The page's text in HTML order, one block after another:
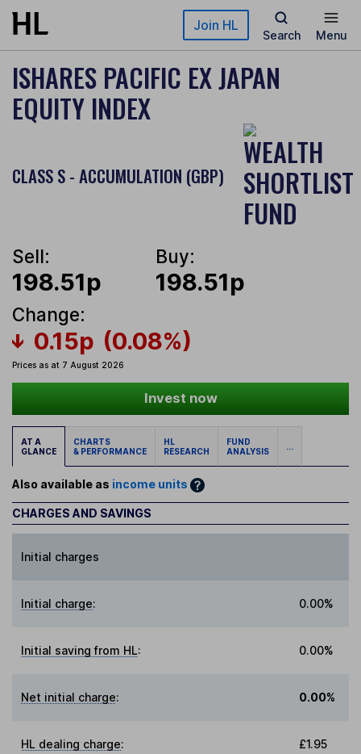
Skip to main content Join HL
Search Menu
ISHARES PACIFIC EX JAPAN
EQUITY INDEX
CLASS S - ACCUMULATION (GBP)
Sell:
198.51p
Buy:
198.51p
Change:
0.15p (0.08%)
Prices as at 7 August 2026
Invest now
AT A
GLANCE
CHARTS
& PERFORMANCE
HL
RESEARCH
FUND
ANALYSIS
...
Also available as income units
CHARGES AND SAVINGS
Initial charges
Initial charge: 0.00%
Initial saving from HL: 0.00%
Net initial charge: 0.00%
HL dealing charge: £1.95